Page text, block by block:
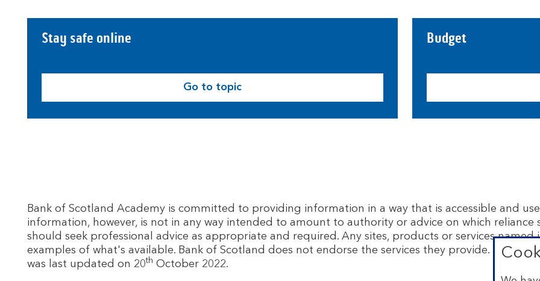
Stay safe online
Go to topic
Budget
Bank of Scotland Academy is committed to providing information in a way that is accessible and
information, however, is not in any way intended to amount to authority or advice on which reliance
should seek professional advice as appropriate and required. Any sites, products or services named
examples of what's available. Bank of Scotland does not endorse the services they provide. The
was last updated on 20th October 2022.